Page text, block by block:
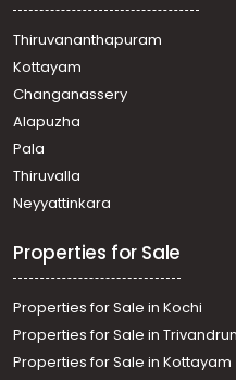
Thiruvananthapuram
Kottayam
Changanassery
Alapuzha
Pala
Thiruvalla
Neyyattinkara
Properties for Sale
Properties for Sale in Kochi
Properties for Sale in
Properties for Sale in Kottayam